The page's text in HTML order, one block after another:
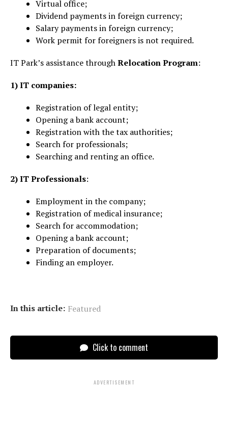
Virtual office;
Dividend payments in foreign currency;
Salary payments in foreign currency;
Work permit for foreigners is not required.
IT Park’s assistance throughRelocation Program:
1)IT companies:
Registration of legal entity;
Opening a bank account;
Registration with the tax authorities;
Search for professionals;
Searching and renting an office.
2) IT Professionals:
Employment in the company;
Registration of medical insurance;
Search for accommodation;
Opening a bank account;
Preparation of documents;
Finding an employer.
In this article: Featured
Click to comment
ADVERTISEMENT